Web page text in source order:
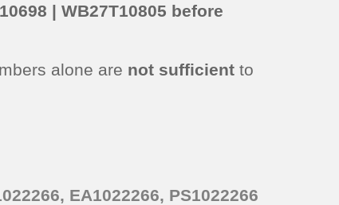
| WB27T10805 before
alone are not sufficient to
EA1022266, PS1022266